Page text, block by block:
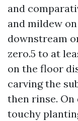
and
and mildew
downstream
zero.5 to at
on the floor
carving the
then rinse.
touchy